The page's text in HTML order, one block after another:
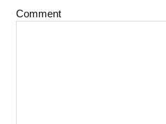
Comment